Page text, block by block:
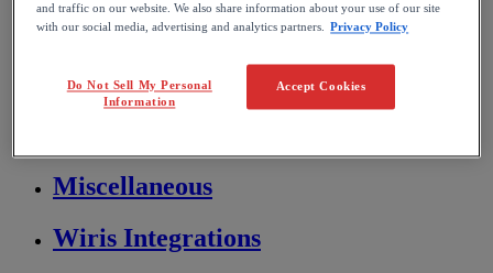
Store FAQ
MathFlow
Miscellaneous
Wiris Integrations
and traffic on our website. We also share information about your use of our site
with our social media, advertising and analytics partners. Privacy Policy
Accept Cookies
Do Not Sell My Personal
Information